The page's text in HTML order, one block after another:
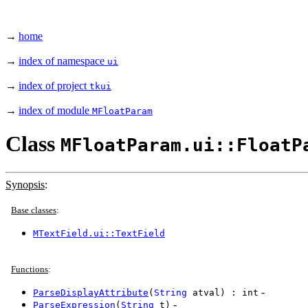
→ home
→ index of namespace ui
→ index of project tkui
→ index of module MFloatParam
Class
Synopsis:
Base classes:
MTextField.ui::TextField
Functions:
ParseDisplayAttribute ( String atval) : int -
ParseExpression ( String t) -